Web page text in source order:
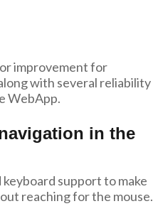
improvement for
with several reliability
WebApp.
in the
support to make
reaching for the mouse.